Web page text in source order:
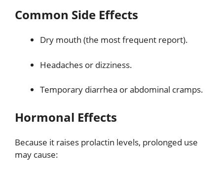
Common Side Effects
Dry mouth (the most frequent report).
Headaches or dizziness.
Temporary diarrhea or abdominal cramps.
Hormonal Effects
Because it raises prolactin levels, prolonged use
may cause: